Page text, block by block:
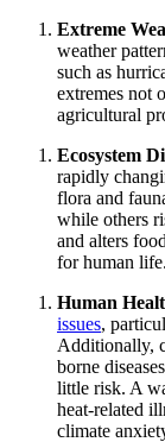
Extreme
weather
such as
extremes not
agricultural
Ecosystem
rapidly
flora and
while others
and alters
for human life.
Human
issues,
Additionally,
borne
little risk. A
heat-related
climate